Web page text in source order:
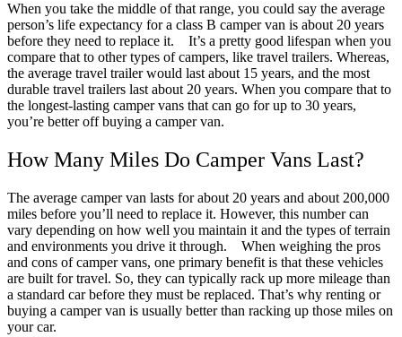
When you take the middle of that range, you could say the average
person’s life expectancy for a class B camper van is about 20 years
before they need to replace it.
It’s a pretty good lifespan when you
compare that to other types of campers, like travel trailers. Whereas,
the average travel trailer would last about 15 years, and the most
durable travel trailers last about 20 years. When you compare that to
the longest-lasting camper vans that can go for up to 30 years,
you’re better off buying a camper van.
How Many Miles Do Camper Vans Last?
The average camper van lasts for about 20 years and about 200,000
miles before you’ll need to replace it. However, this number can
vary depending on how well you maintain it and the types of terrain
and environments you drive it through.
When weighing the pros
and cons of camper vans, one primary benefit is that these vehicles
are built for travel. So, they can typically rack up more mileage than
a standard car before they must be replaced. That’s why renting or
buying a camper van is usually better than racking up those miles on
your car.